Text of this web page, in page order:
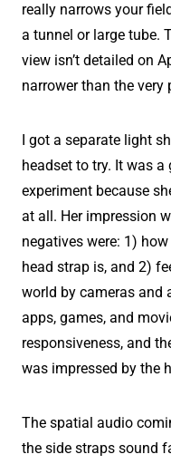
really narrows your
a tunnel or large tube.
view isn’t detailed on
narrower than the very
I got a separate light
headset to try. It was a
experiment because
at all. Her impression
negatives were: 1)
head strap is, and 2)
world by cameras and
apps, games, and
responsiveness, and
was impressed by the
The spatial audio
the side straps sound